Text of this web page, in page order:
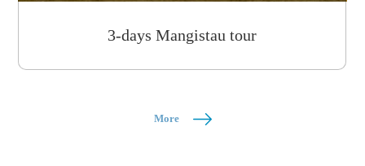
3-days Mangistau tour
More